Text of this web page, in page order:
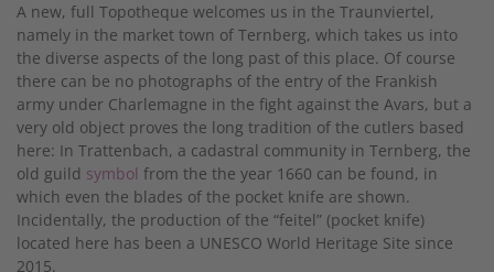
A new, full Topotheque welcomes us in the Traunviertel,
namely in the market town of Ternberg, which takes us into
the diverse aspects of the long past of this place. Of course
there can be no photographs of the entry of the Frankish
army under Charlemagne in the fight against the Avars, but a
very old object proves the long tradition of the cutlers based
here: In Trattenbach, a cadastral community in Ternberg, the
old guild symbol from the the year 1660 can be found, in
which even the blades of the pocket knife are shown.
Incidentally, the production of the “feitel” (pocket knife)
located here has been a UNESCO World Heritage Site since
2015.